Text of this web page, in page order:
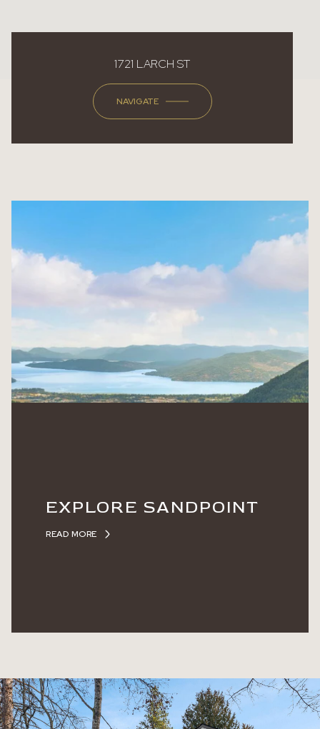
1721 LARCH ST
NAVIGATE
EXPLORE SANDPOINT
READ MORE